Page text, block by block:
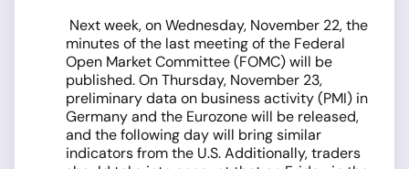
Next week, on Wednesday, November 22, the
minutes of the last meeting of the Federal
Open Market Committee (FOMC) will be
published. On Thursday, November 23,
preliminary data on business activity (PMI) in
Germany and the Eurozone will be released,
and the following day will bring similar
indicators from the U.S. Additionally, traders